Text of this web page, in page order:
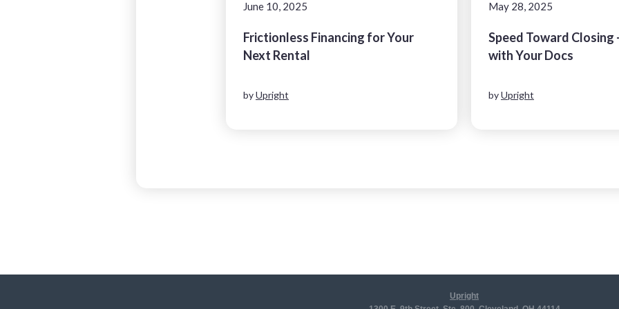
June 10, 2025
Frictionless Financing for Your
Next Rental
byUpright
May 28, 2025
Speed Toward
with Your Docs
byUpright
Upright